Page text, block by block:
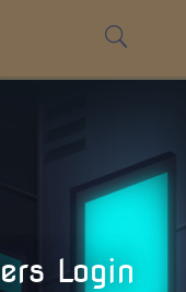
Login